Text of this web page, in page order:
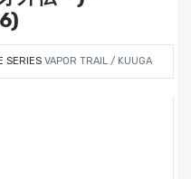
SERIES VAPOR TRAIL / KUUGA